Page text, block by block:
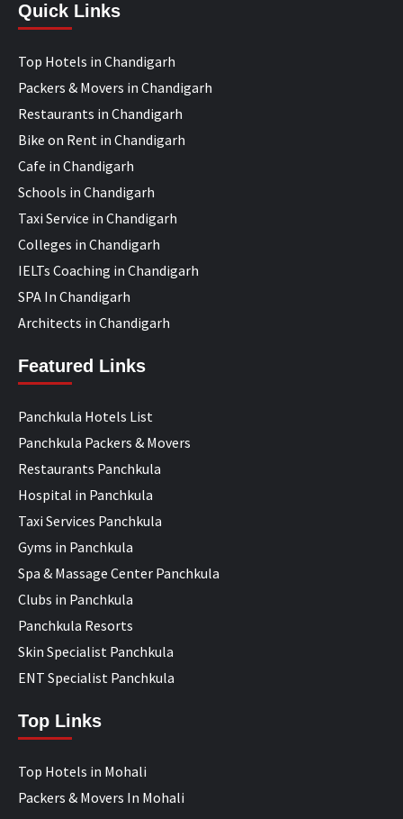
Quick Links
Top Hotels in Chandigarh
Packers & Movers in Chandigarh
Restaurants in Chandigarh
Bike on Rent in Chandigarh
Cafe in Chandigarh
Schools in Chandigarh
Taxi Service in Chandigarh
Colleges in Chandigarh
IELTs Coaching in Chandigarh
SPA In Chandigarh
Architects in Chandigarh
Featured Links
Panchkula Hotels List
Panchkula Packers & Movers
Restaurants Panchkula
Hospital in Panchkula
Taxi Services Panchkula
Gyms in Panchkula
Spa & Massage Center Panchkula
Clubs in Panchkula
Panchkula Resorts
Skin Specialist Panchkula
ENT Specialist Panchkula
Top Links
Top Hotels in Mohali
Packers & Movers In Mohali